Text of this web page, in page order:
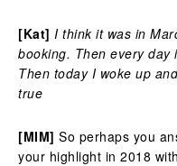
[Kat] I think it was in
booking. Then every
Then today I woke up
true
[MIM] So perhaps you
your highlight in 2018